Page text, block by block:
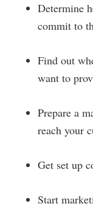
Determine
commit to
Find out
want to
Prepare a
reach your
Get set up
Start